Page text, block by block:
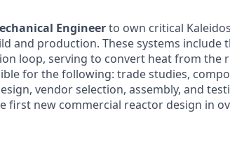
Engineerto own critical
and production. These systems include
loop, serving to convert heat from the
for the following: trade studies,
vendor selection, assembly, and
new commercial reactor design in